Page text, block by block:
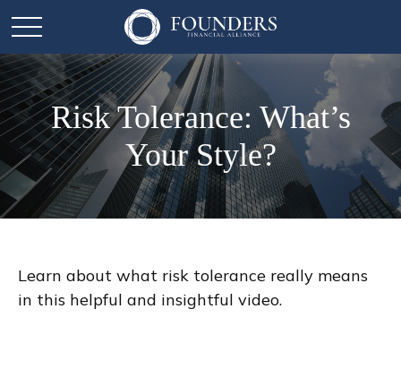
Risk Tolerance: What’s
Your Style?
Learn about what risk tolerance really means
in this helpful and insightful video.